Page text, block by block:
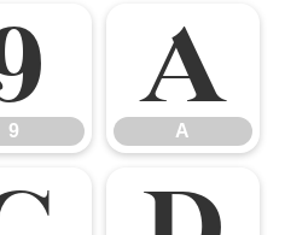
9
A
A